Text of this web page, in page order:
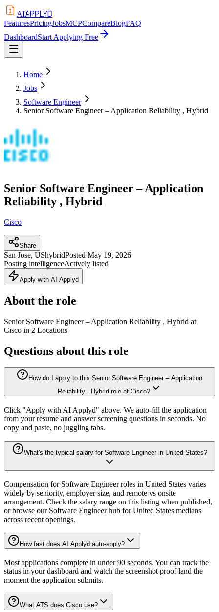
AIAPPLYD
FeaturesPricingJobsMCPCompareBlogFAQ
DashboardStart Applying Free
Home
Jobs
Software Engineer
Senior Software Engineer – Application Reliability , Hybrid
Senior Software Engineer – Application
Reliability , Hybrid
Cisco
Share
San Jose, UShybridPosted May 19, 2026
Posting intelligenceActively listed
Apply with AI Applyd
About the role
Senior Software Engineer – Application Reliability , Hybrid at
Cisco in 2 Locations
Questions about this role
How do I apply to this Senior Software Engineer – Application
Reliability , Hybrid role at Cisco?
Click "Apply with AI Applyd" above. We auto-fill the application
from your resume and answer screening questions in seconds. No
copy and paste, no juggling tabs.
What's the typical salary for Software Engineer in United States?
Compensation for Software Engineer roles in United States varies
widely by seniority, employer size, and remote vs onsite
arrangement. Check the salary range on this listing when published,
or browse our Software Engineer hub for United States medians
across recent openings.
How fast does AI Applyd auto-apply?
Most applications complete in under 90 seconds. You can track the
status in your dashboard and watch the screenshot proof land the
moment the application submits.
What ATS does Cisco use?